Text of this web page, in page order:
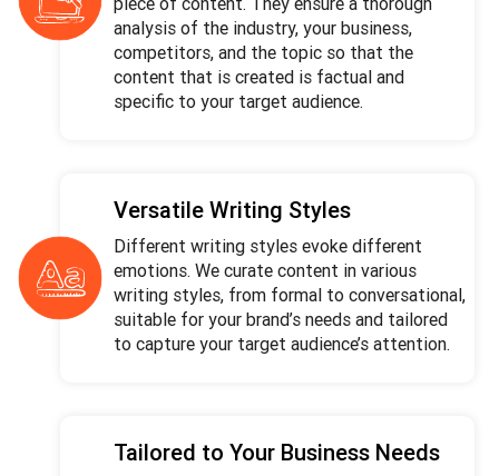
analysis of the industry, your business,
competitors, and the topic so that the
content that is created is factual and
specific to your target audience.
Versatile Writing Styles
Different writing styles evoke different
emotions. We curate content in various
writing styles, from formal to conversational,
suitable for your brand’s needs and tailored
to capture your target audience’s attention.
Tailored to Your Business Needs